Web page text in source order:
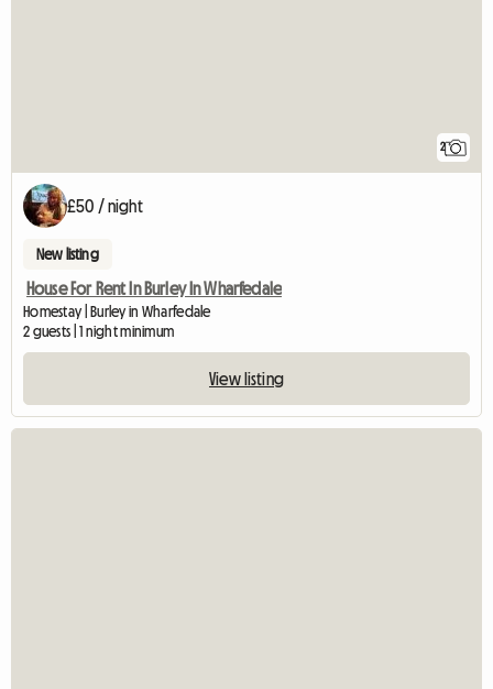
2
£50 / night
New listing
House For Rent In Burley In Wharfedale
Homestay | Burley in Wharfedale
2 guests | 1 night minimum
View listing